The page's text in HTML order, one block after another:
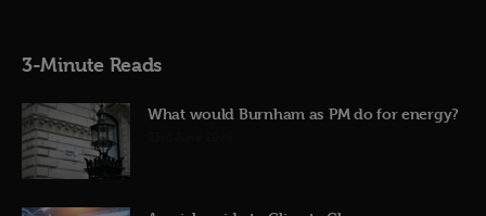
3-Minute Reads
What would Burnham as PM do for energy?